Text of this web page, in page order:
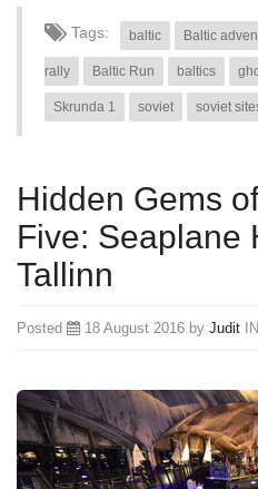
Tags: baltic Baltic
rally Baltic Run baltics
Skrunda 1 soviet soviet
Hidden Gems
Five: Seaplane
Tallinn
Posted 18 August 2016 by Judit IN